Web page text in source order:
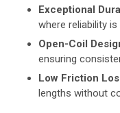
Exceptional
where reliability
Open-Coil
ensuring
Low Friction
lengths without